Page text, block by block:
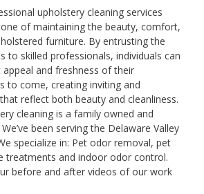
upholstery cleaning services
of maintaining the beauty, comfort,
furniture. By entrusting the
to skilled professionals, individuals can
and freshness of their
to come, creating inviting and
reflect both beauty and cleanliness.
cleaning is a family owned and
been serving the Delaware Valley
specialize in: Pet odor removal, pet
treatments and indoor odor control.
before and after videos of our work